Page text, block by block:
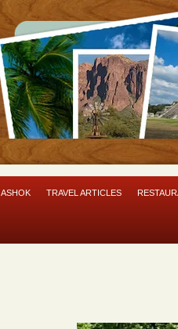
ASHOK TRAVEL ARTICLES